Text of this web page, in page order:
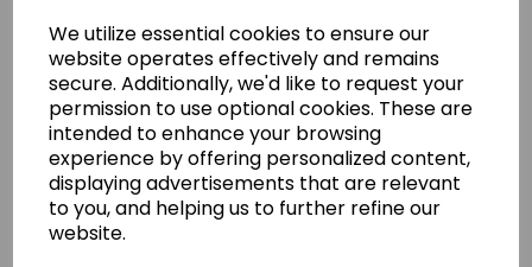
We utilize essential cookies to ensure our
website operates effectively and remains
secure. Additionally, we'd like to request your
permission to use optional cookies. These are
intended to enhance your browsing
experience by offering personalized content,
displaying advertisements that are relevant
to you, and helping us to further refine our
website.